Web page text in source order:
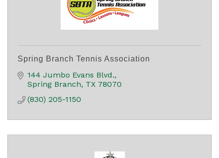
Spring Branch Tennis Association
144 Jumbo Evans Blvd.
Spring Branch TX 78070
(830) 205-1150